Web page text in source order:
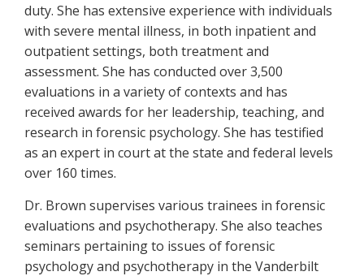
duty. She has extensive experience with individuals
with severe mental illness, in both inpatient and
outpatient settings, both treatment and
assessment. She has conducted over 3,500
evaluations in a variety of contexts and has
received awards for her leadership, teaching, and
research in forensic psychology. She has testified
as an expert in court at the state and federal levels
over 160 times.
Dr. Brown supervises various trainees in forensic
evaluations and psychotherapy. She also teaches
seminars pertaining to issues of forensic
psychology and psychotherapy in the Vanderbilt